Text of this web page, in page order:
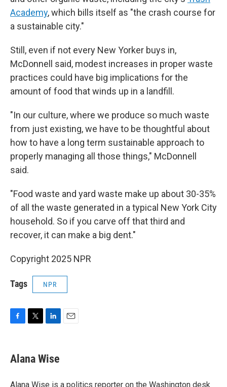
Academy, which bills itself as "the crash course for
a sustainable city."
Still, even if not every New Yorker buys in,
McDonnell said, modest increases in proper waste
practices could have big implications for the
amount of food that winds up in a landfill.
"In our culture, where we produce so much waste
from just existing, we have to be thoughtful about
how to have a long term sustainable approach to
properly managing all those things," McDonnell
said.
"Food waste and yard waste make up about 30-35%
of all the waste generated in a typical New York City
household. So if you carve off that third and
recover, it can make a big dent."
Copyright 2025 NPR
Tags NPR
e
b
o
t
t
r
k
e
I
Alana Wise
Alana Wise is a politics reporter on the Washington desk